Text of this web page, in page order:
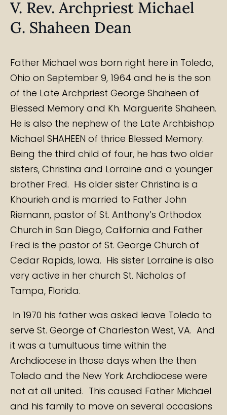
V. Rev. Archpriest Michael
G. Shaheen Dean
Father Michael was born right here in Toledo,
Ohio on September 9, 1964 and he is the son
of the Late Archpriest George Shaheen of
Blessed Memory and Kh. Marguerite Shaheen.
He is also the nephew of the Late Archbishop
Michael SHAHEEN of thrice Blessed Memory.
Being the third child of four, he has two older
sisters, Christina and Lorraine and a younger
brother Fred. His older sister Christina is a
Khourieh and is married to Father John
Riemann, pastor of St. Anthony’s Orthodox
Church in San Diego, California and Father
Fred is the pastor of St. George Church of
Cedar Rapids, Iowa. His sister Lorraine is also
very active in her church St. Nicholas of
Tampa, Florida.
In 1970 his father was asked leave Toledo to
serve St. George of Charleston West, VA. And
it was a tumultuous time within the
Archdiocese in those days when the then
Toledo and the New York Archdiocese were
not at all united. This caused Father Michael
and his family to move on several occasions